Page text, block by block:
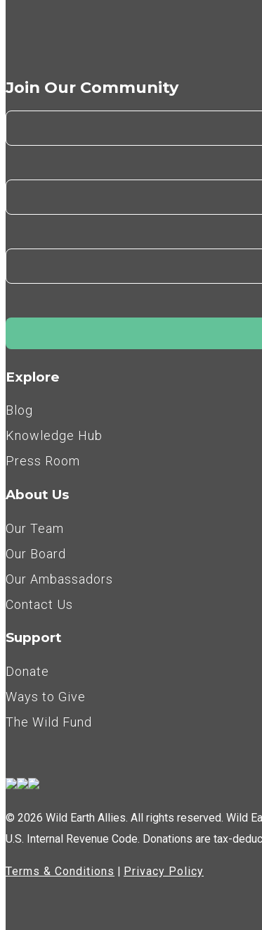
Join Our Community
Explore
Blog
Knowledge Hub
Press Room
About Us
Our Team
Our Board
Our Ambassadors
Contact Us
Support
Donate
Ways to Give
The Wild Fund
© 2026 Wild Earth Allies. All rights reserved. Wild
U.S. Internal Revenue Code. Donations are tax-
Terms & Conditions | Privacy Policy